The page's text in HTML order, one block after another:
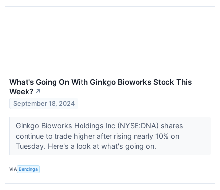
What's Going On With Ginkgo Bioworks Stock This
Week? ↗
September 18, 2024
Ginkgo Bioworks Holdings Inc (NYSE:DNA) shares
continue to trade higher after rising nearly 10% on
Tuesday. Here's a look at what's going on.
VIA Benzinga